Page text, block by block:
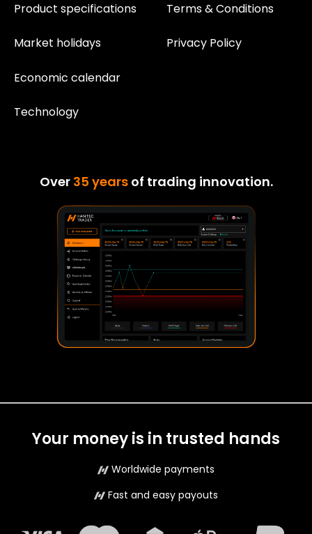
Product specifications
Market holidays
Economic calendar
Technology
Terms & Conditions
Privacy Policy
Over 35 years of trading innovation.
Your money is in trusted hands
Worldwide payments
Fast and easy payouts